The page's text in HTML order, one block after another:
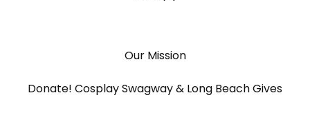
Our Mission
Donate! Cosplay Swagway & Long Beach Gives